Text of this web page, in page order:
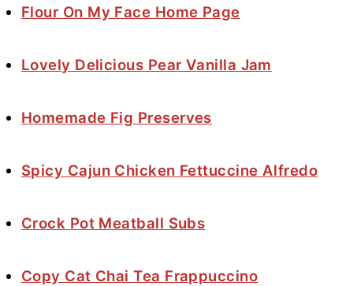
Flour On My Face Home Page
Lovely Delicious Pear Vanilla Jam
Homemade Fig Preserves
Spicy Cajun Chicken Fettuccine Alfredo
Crock Pot Meatball Subs
Copy Cat Chai Tea Frappuccino